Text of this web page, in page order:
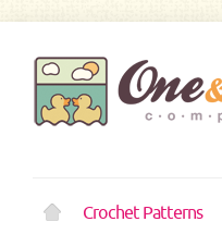
Crochet Patterns